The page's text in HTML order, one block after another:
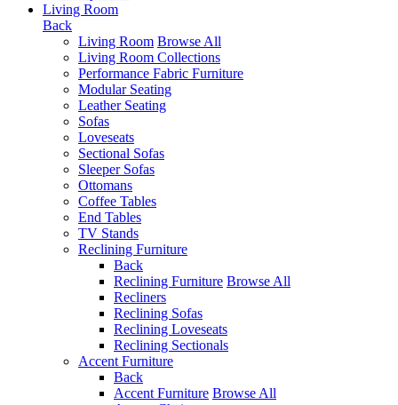
Living Room
Back
Living Room Browse All
Living Room Collections
Performance Fabric Furniture
Modular Seating
Leather Seating
Sofas
Loveseats
Sectional Sofas
Sleeper Sofas
Ottomans
Coffee Tables
End Tables
TV Stands
Reclining Furniture
Back
Reclining Furniture Browse All
Recliners
Reclining Sofas
Reclining Loveseats
Reclining Sectionals
Accent Furniture
Back
Accent Furniture Browse All